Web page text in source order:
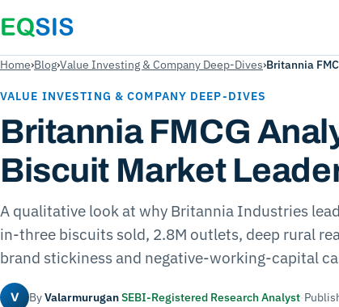
Home›Blog›Value Investing & Company Deep-Dives›Britannia
VALUE INVESTING & COMPANY DEEP-DIVES
Britannia FMCG
Biscuit Market
A qualitative look at why Britannia Industries
in-three biscuits sold, 2.8M outlets, deep rural
brand stickiness and negative-working-capital
V ByValarmuruganSEBI-Registered Research Analyst·